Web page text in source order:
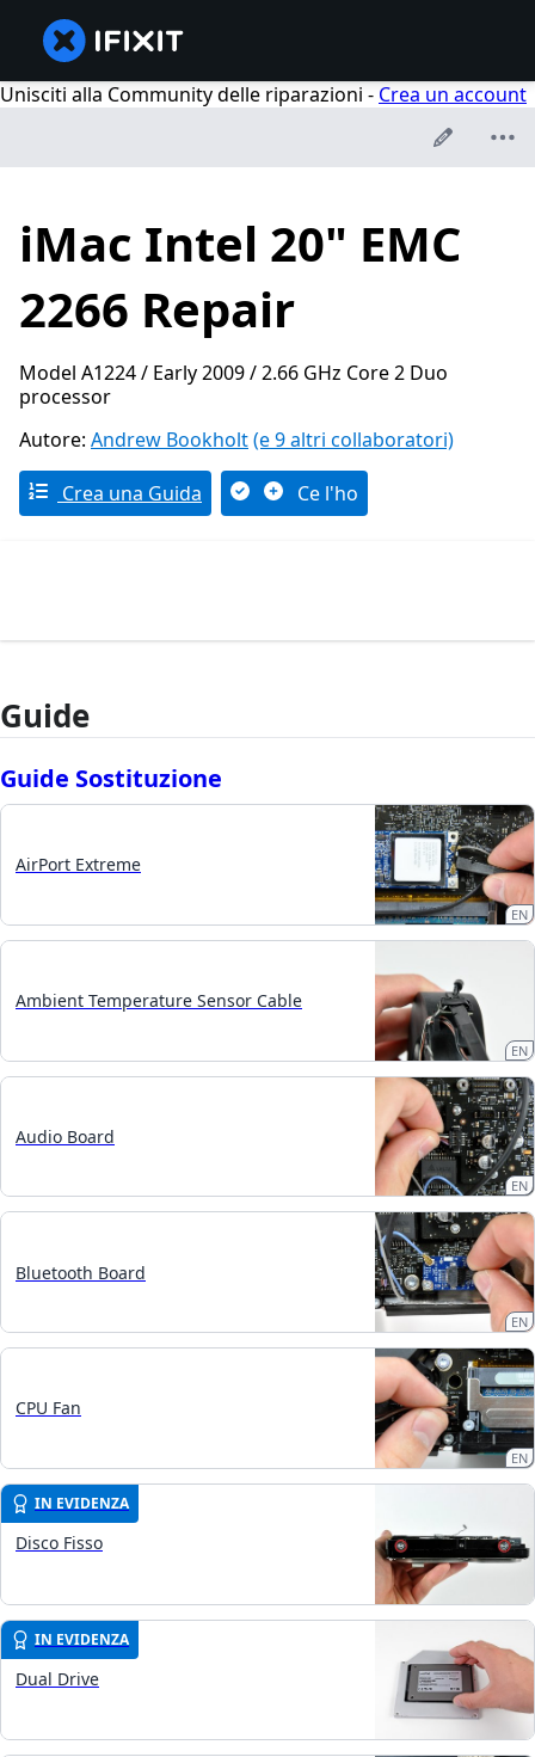
Unisciti alla Community delle riparazioni - Crea un account
iMac Intel 20" EMC
2266 Repair
Model A1224 / Early 2009 / 2.66 GHz Core 2 Duo
processor
Autore: Andrew Bookholt(e 9 altri collaboratori)
Crea una Guida Ce l'ho
Guide
Guide Sostituzione
AirPort Extreme
EN
Ambient Temperature Sensor Cable
EN
Audio Board
EN
Bluetooth Board
EN
CPU Fan
EN
IN EVIDENZA
Disco Fisso
IN EVIDENZA
Dual Drive